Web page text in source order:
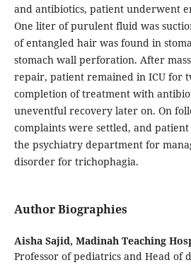
and antibiotics, patient underwent
One liter of purulent fluid was
of entangled hair was found in
stomach wall perforation. After
repair, patient remained in ICU for
completion of treatment with
uneventful recovery later on. On
complaints were settled, and
the psychiatry department for
disorder for trichophagia.
Author Biographies
Aisha Sajid, Madinah Teaching
Professor of pediatrics and Head of